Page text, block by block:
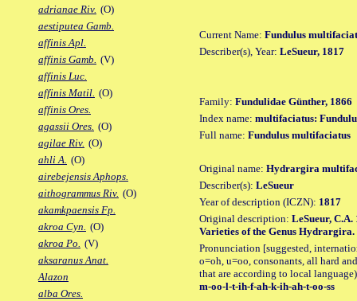
adrianae Riv. (O)
aestiputea Gamb.
affinis Apl.
affinis Gamb. (V)
affinis Luc.
affinis Matil. (O)
affinis Ores.
agassii Ores. (O)
agilae Riv. (O)
ahli A. (O)
airebejensis Aphops.
aithogrammus Riv. (O)
akamkpaensis Fp.
akroa Cyn. (O)
akroa Po. (V)
aksaranus Anat.
Alazon
alba Ores.
Current Name: Fundulus
Describer(s), Year: LeSueur, 1817
Family: Fundulidae Günther, 1866
Index name: multifaciatus:
Full name: Fundulus multifaciatus
Original name: Hydrargira
Describer(s): LeSueur
Year of description (ICZN): 1817
Original description: LeSueur, C.A.
Varieties of the Genus Hydrargira.
Pronunciation [suggested,
o=oh, u=oo, consonants, all hard
that are according to local
m-oo-l-t-ih-f-ah-k-ih-ah-t-oo-ss